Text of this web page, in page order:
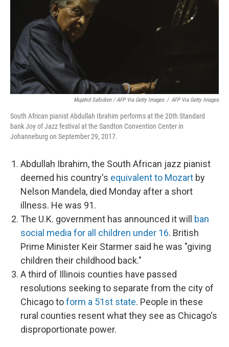
Mujahid Safodien / AFP Via Getty Images / AFP Via Getty Images
South African pianist Abdullah Ibrahim performs at the 20th Standard
bank Joy of Jazz festival at the Sandton Convention Center in
Johanneburg on September 29, 2017.
Abdullah Ibrahim, the South African jazz pianist
deemed his country's equivalent to Mozart by
Nelson Mandela, died Monday after a short
illness. He was 91.
The U.K. government has announced it will ban
social media for all children under 16. British
Prime Minister Keir Starmer said he was "giving
children their childhood back."
A third of Illinois counties have passed
resolutions seeking to separate from the city of
Chicago toform a 51st state. People in these
rural counties resent what they see as Chicago's
disproportionate power.